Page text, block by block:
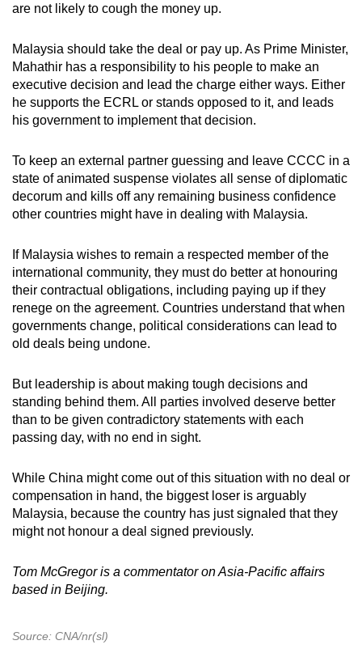
are not likely to cough the money up.
Malaysia should take the deal or pay up. As Prime Minister,
Mahathir has a responsibility to his people to make an
executive decision and lead the charge either ways. Either
he supports the ECRL or stands opposed to it, and leads
his government to implement that decision.
To keep an external partner guessing and leave CCCC in a
state of animated suspense violates all sense of diplomatic
decorum and kills off any remaining business confidence
other countries might have in dealing with Malaysia.
If Malaysia wishes to remain a respected member of the
international community, they must do better at honouring
their contractual obligations, including paying up if they
renege on the agreement. Countries understand that when
governments change, political considerations can lead to
old deals being undone.
But leadership is about making tough decisions and
standing behind them. All parties involved deserve better
than to be given contradictory statements with each
passing day, with no end in sight.
While China might come out of this situation with no deal or
compensation in hand, the biggest loser is arguably
Malaysia, because the country has just signaled that they
might not honour a deal signed previously.
Tom McGregor is a commentator on Asia-Pacific affairs
based in Beijing.
Source: CNA/nr(sl)